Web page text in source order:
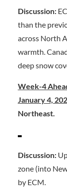
Discussion:
than the
across North
warmth.
deep snow
Week-4
January 4,
Northeast.
Discussion:
zone (into
by ECM.